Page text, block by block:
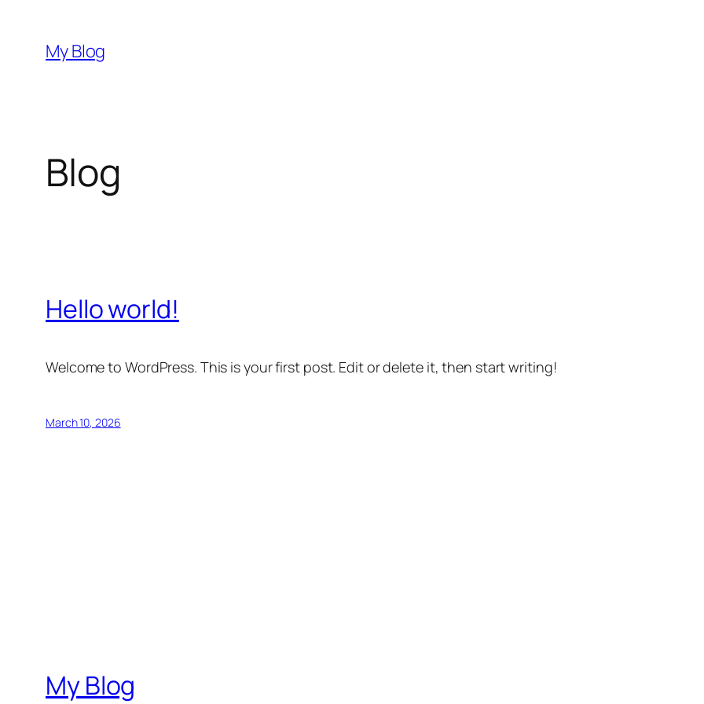
content
My Blog
Blog
Hello world!
Welcome to WordPress. This is your first post. Edit or delete it, then start writing!
March 10, 2026
My Blog